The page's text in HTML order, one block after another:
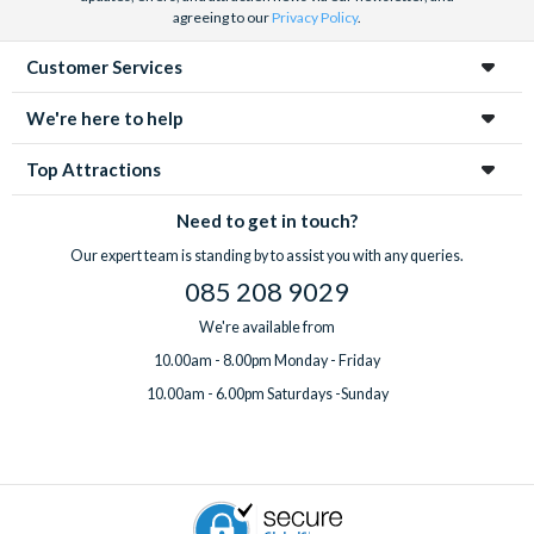
agreeing to ourPrivacy Policy.
Customer Services
We're here to help
Top Attractions
Need to get in touch?
Our expert team is standing by to assist you with any queries.
085 208 9029
We're available from
10.00am - 8.00pm Monday - Friday
10.00am - 6.00pm Saturdays -Sunday